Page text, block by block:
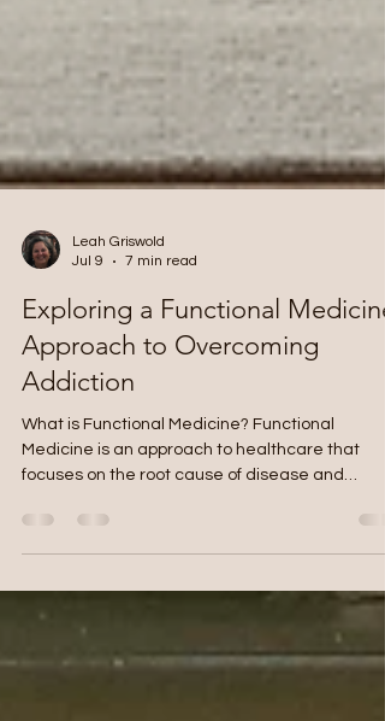
Jul 9
7 min read
Exploring a Functional Medicine
Approach to Overcoming
Addiction
What is Functional Medicine? Functional
focuses on the root cause of disease and
the “upstream” causes of disease. For example,
antibiotics as a child that disrupted the health
and balance of the gut bacteria (microbiome). If